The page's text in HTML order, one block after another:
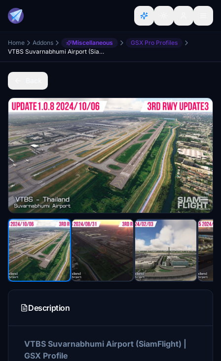
Home Addons Miscellaneous
GSX Pro Profiles
VTBS Suvarnabhumi Airport (SiamFlight) | GSX Profile
Description
VTBS Suvarnabhumi Airport (SiamFlight) |
GSX Profile